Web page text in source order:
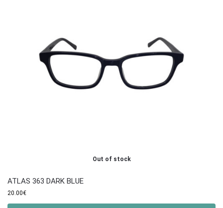
Out of stock
ATLAS 363 DARK BLUE
20.00€